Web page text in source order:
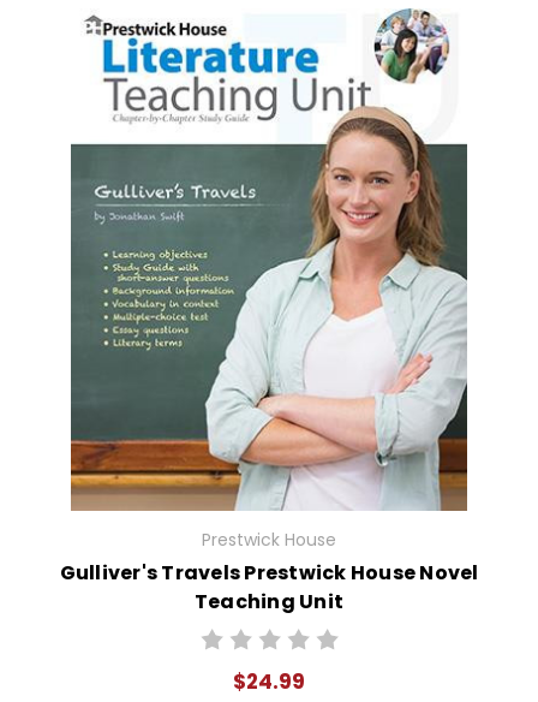
Prestwick House
Gulliver's Travels Prestwick House Novel
Teaching Unit
$24.99